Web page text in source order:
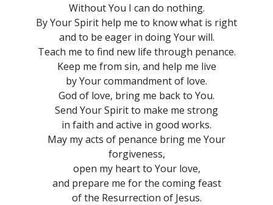
Without You I can do nothing.
By Your Spirit help me to know what is right
and to be eager in doing Your will.
Teach me to find new life through penance.
Keep me from sin, and help me live
by Your commandment of love.
God of love, bring me back to You.
Send Your Spirit to make me strong
in faith and active in good works.
May my acts of penance bring me Your
forgiveness,
open my heart to Your love,
and prepare me for the coming feast
of the Resurrection of Jesus.